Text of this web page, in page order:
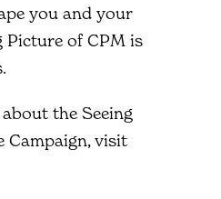
you and your
Picture of CPM is
the Seeing
Campaign, visit